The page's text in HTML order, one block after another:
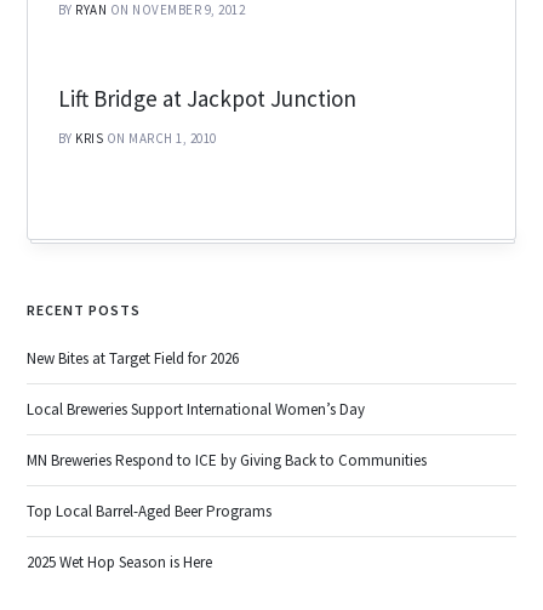
BY RYAN ON NOVEMBER 9, 2012
Lift Bridge at Jackpot Junction
BY KRIS ON MARCH 1, 2010
RECENT POSTS
New Bites at Target Field for 2026
Local Breweries Support International Women’s Day
MN Breweries Respond to ICE by Giving Back to Communities
Top Local Barrel-Aged Beer Programs
2025 Wet Hop Season is Here